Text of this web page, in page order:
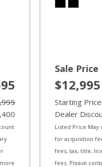
Sale Price
$12,995
Starting Price
Dealer
Listed Price
for acquisition
fees, tax, title,
fees. Please